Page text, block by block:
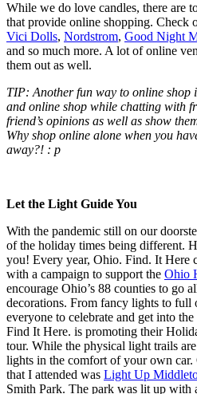
While we do love candles, there are
that provide online shopping. Check
Vici Dolls, Nordstrom, Good Night
and so much more. A lot of online
them out as well.
TIP: Another fun way to online shop
and online shop while chatting with
friend’s opinions as well as show
Why shop online alone when you
away?! : p
Let the Light Guide You
With the pandemic still on our
of the holiday times being different.
you! Every year, Ohio. Find. It Here
with a campaign to support the Ohio
encourage Ohio’s 88 counties to go
decorations. From fancy lights to full
everyone to celebrate and get into
Find It Here. is promoting their
tour. While the physical light trails
lights in the comfort of your own
that I attended was Light Up
Smith Park. The park was lit up